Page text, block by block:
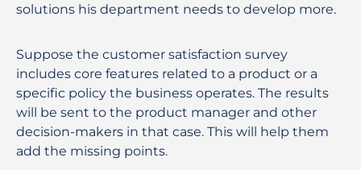
solutions his department needs to develop more.
Suppose the customer satisfaction survey
includes core features related to a product or a
specific policy the business operates. The results
will be sent to the product manager and other
decision-makers in that case. This will help them
add the missing points.